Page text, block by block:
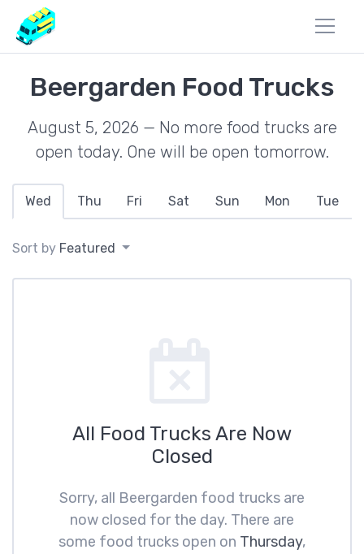
Beergarden Food Trucks
August 5, 2026 — No more food trucks are
open today. One will be open tomorrow.
Wed Thu Fri Sat Sun Mon Tue
Sort by Featured
All Food Trucks Are Now
Closed
Sorry, all Beergarden food trucks are
now closed for the day. There are
some food trucks open on Thursday,